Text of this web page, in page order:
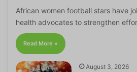
African women football stars have
health advocates to strengthen
Read More »
August 3, 2026